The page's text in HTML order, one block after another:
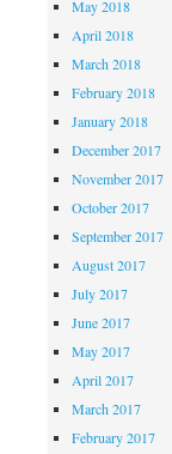
May 2018
April 2018
March 2018
February 2018
January 2018
December 2017
November 2017
October 2017
September 2017
August 2017
July 2017
June 2017
May 2017
April 2017
March 2017
February 2017